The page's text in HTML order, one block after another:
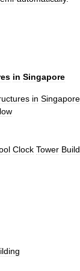
in Singapore
in Singapore
Clock Tower